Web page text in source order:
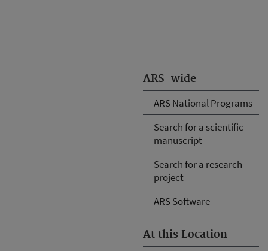
ARS-wide
ARS National Programs
Search for a scientific
manuscript
Search for a research
project
ARS Software
At this Location